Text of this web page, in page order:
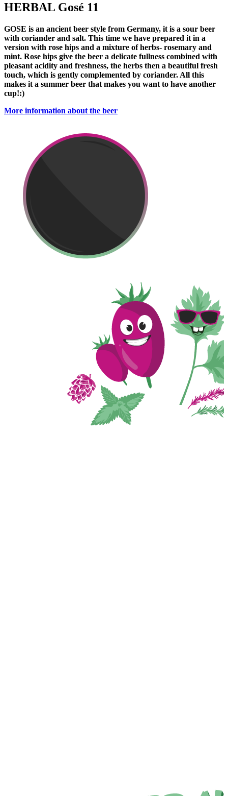
HERBAL Gosé 11
GOSE is an ancient beer style from Germany, it is a sour beer
with coriander and salt. This time we have prepared it in a
version with rose hips and a mixture of herbs- rosemary and
mint. Rose hips give the beer a delicate fullness combined with
pleasant acidity and freshness, the herbs then a beautiful fresh
touch, which is gently complemented by coriander. All this
makes it a summer beer that makes you want to have another
cup!:)
More information about the beer